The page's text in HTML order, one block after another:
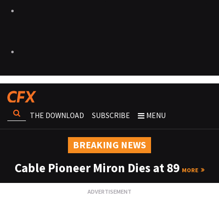
THE DOWNLOAD SUBSCRIBE MENU
BREAKING NEWS
Cable Pioneer Miron Dies at 89 MORE